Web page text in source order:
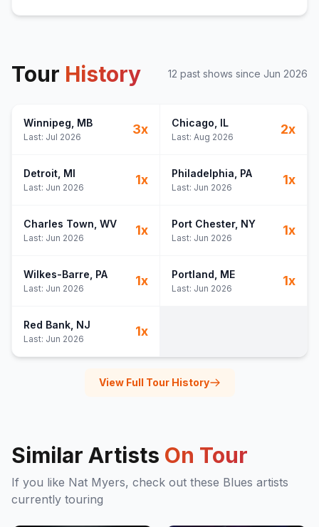
Tour History 12 past shows since Jun 2026
Winnipeg , MB
Last: Jul 2026
3x Chicago , IL
Last: Aug 2026
2x
Detroit , MI
Last: Jun 2026
1x Philadelphia , PA
Last: Jun 2026
1x
Charles Town , WV
Last: Jun 2026
1x Port Chester, NY
Last: Jun 2026
1x
Wilkes-Barre , PA
Last: Jun 2026
1x Portland , ME
Last: Jun 2026
1x
Red Bank , NJ
Last: Jun 2026
1x
View Full Tour History
Similar Artists On Tour
If you like Nat Myers, check out these Blues artists
currently touring